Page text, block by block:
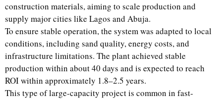
construction materials, aiming to scale production and
supply major cities like Lagos and Abuja.
To ensure stable operation, the system was adapted to local
conditions, including sand quality, energy costs, and
infrastructure limitations. The plant achieved stable
production within about 40 days and is expected to reach
ROI within approximately 1.8–2.5 years.
This type of large-capacity project is common in fast-